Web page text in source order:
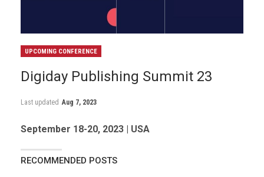
UPCOMING CONFERENCE
Digiday Publishing Summit 23
Last updated Aug 7, 2023
September 18-20, 2023 | USA
RECOMMENDED POSTS